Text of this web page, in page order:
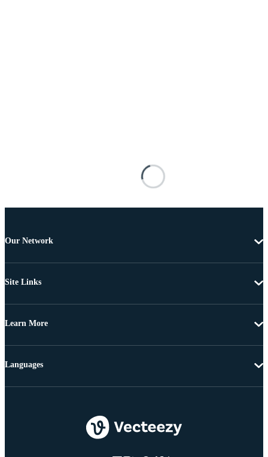
Our Network
Site Links
Learn More
Languages